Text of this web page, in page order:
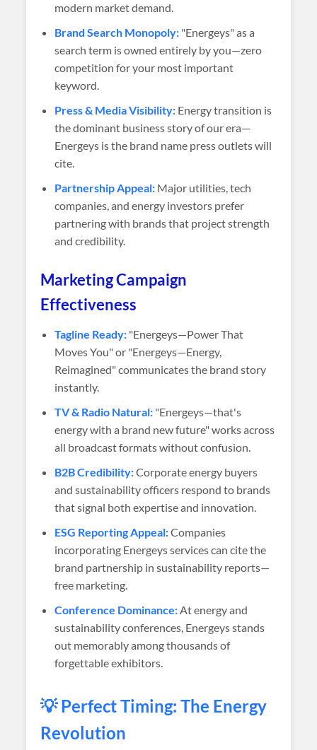
modern market demand.
Brand Search Monopoly: "Energeys" as a
search term is owned entirely by you—zero
competition for your most important
keyword.
Press & Media Visibility: Energy transition is
the dominant business story of our era—
Energeys is the brand name press outlets will
cite.
Partnership Appeal: Major utilities, tech
companies, and energy investors prefer
partnering with brands that project strength
and credibility.
Marketing Campaign
Effectiveness
Tagline Ready: "Energeys—Power That
Moves You" or "Energeys—Energy,
Reimagined" communicates the brand story
instantly.
TV & Radio Natural: "Energeys—that's
energy with a brand new future" works across
all broadcast formats without confusion.
B2B Credibility:Corporate energy buyers
and sustainability officers respond to brands
that signal both expertise and innovation.
ESG Reporting Appeal:Companies
incorporating Energeys services can cite the
brand partnership in sustainability reports—
free marketing.
Conference Dominance:At energy and
sustainability conferences, Energeys stands
out memorably among thousands of
forgettable exhibitors.
💡 Perfect Timing: The Energy
Revolution